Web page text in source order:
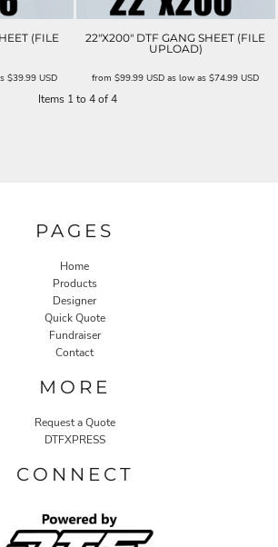
(FILE
$39.99 USD
22"X200" DTF GANG SHEET (FILE
UPLOAD)
from$99.99USD as low as$74.99USD
Items 1 to 4 of 4
PAGES
Home
Products
Designer
Quick Quote
Fundraiser
Contact
MORE
Request a Quote
DTFXPRESS
CONNECT